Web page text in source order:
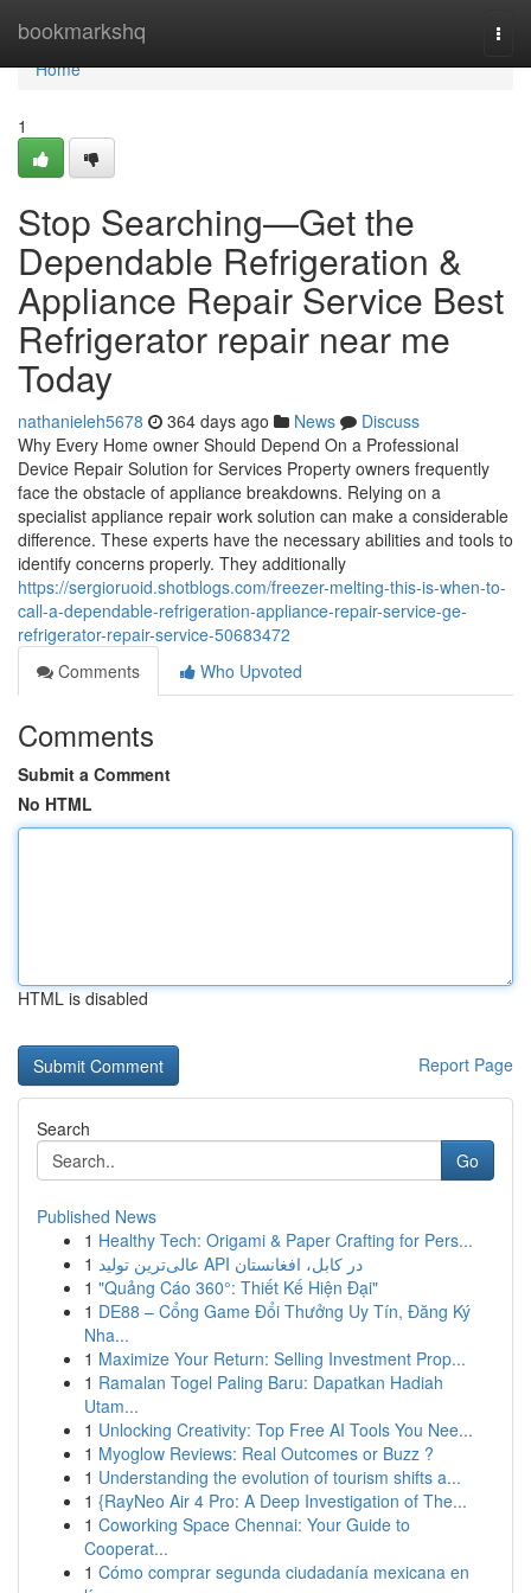
bookmarkshq
Home
Home
1
Stop Searching—Get the
Dependable Refrigeration &
Appliance Repair Service Best
Refrigerator repair near me
Today
nathanieleh5678 364 days ago News
Discuss
Why Every Home owner Should Depend On a Professional
Device Repair Solution for Services Property owners frequently
face the obstacle of appliance breakdowns. Relying on a
specialist appliance repair work solution can make a considerable
difference. These experts have the necessary abilities and tools to
identify concerns properly. They additionally
https://sergioruoid.shotblogs.com/freezer-melting-this-is-when-to-
call-a-dependable-refrigeration-appliance-repair-service-ge-
refrigerator-repair-service-50683472
Comments
Who Upvoted
Comments
Submit a Comment
No HTML
HTML is disabled
Report Page
Search
Go
Published News
1 Healthy Tech: Origami & Paper Crafting for Pers...
1
عالی‌ترین تولید API در کابل، افغانستان
1 "Quảng Cáo 360°: Thiết Kế Hiện Đại"
1 DE88 – Cổng Game Đổi Thưởng Uy Tín, Đăng Ký
Nha...
1 Maximize Your Return: Selling Investment Prop...
1 Ramalan Togel Paling Baru: Dapatkan Hadiah
Utam...
1 Unlocking Creativity: Top Free AI Tools You Nee...
1 Myoglow Reviews: Real Outcomes or Buzz ?
1 Understanding the evolution of tourism shifts a...
1 {RayNeo Air 4 Pro: A Deep Investigation of The...
1 Coworking Space Chennai: Your Guide to
Cooperat...
1 Cómo comprar segunda ciudadanía mexicana en